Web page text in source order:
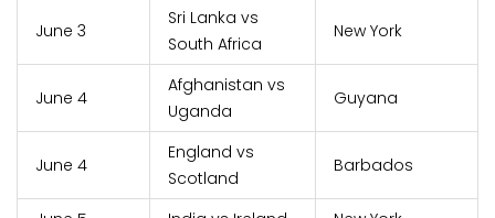
June 3
Sri Lanka vs
South Africa
New York
June 4
Afghanistan vs
Uganda
Guyana
June 4
England vs
Scotland
Barbados